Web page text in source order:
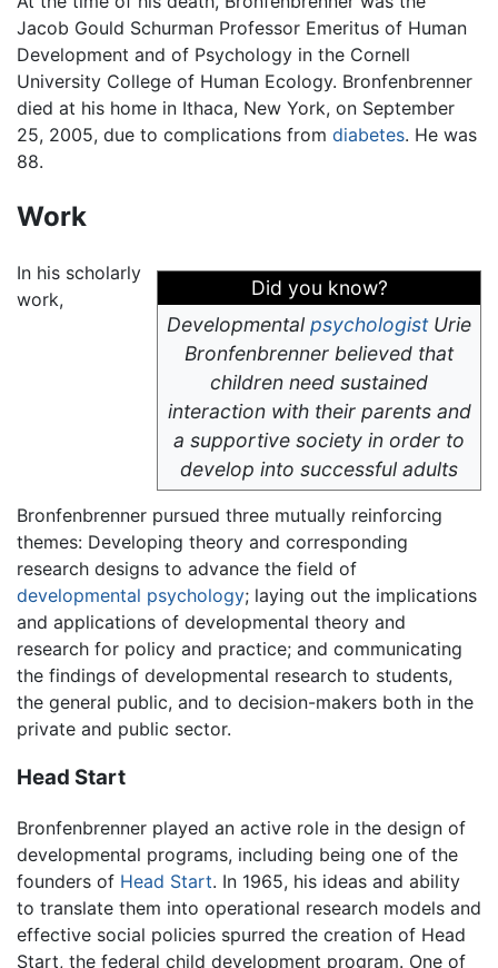
Jacob Gould Schurman Professor Emeritus of Human
Development and of Psychology in the Cornell
University College of Human Ecology. Bronfenbrenner
died at his home in Ithaca, New York, on September
25, 2005, due to complications from diabetes. He was
88.
Work
Did you know?
Developmental psychologistUrie
Bronfenbrenner believed that
children need sustained
interaction with their parents and
a supportive society in order to
develop into successful adults
In his scholarly
work,
Bronfenbrenner pursued three mutually reinforcing
themes: Developing theory and corresponding
research designs to advance the field of
developmental psychology; laying out the implications
and applications of developmental theory and
research for policy and practice; and communicating
the findings of developmental research to students,
the general public, and to decision-makers both in the
private and public sector.
Head Start
Bronfenbrenner played an active role in the design of
developmental programs, including being one of the
founders of Head Start. In 1965, his ideas and ability
to translate them into operational research models and
effective social policies spurred the creation of Head
Start, the federal child development program. One of